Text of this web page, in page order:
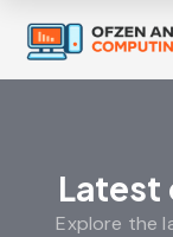
Latest
Explore the